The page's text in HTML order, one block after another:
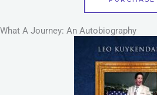
What A Journey: An Autobiography